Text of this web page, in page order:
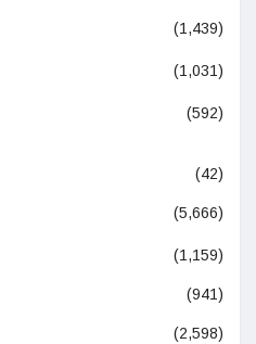
(1,439)
(1,031)
(592)
(42)
(5,666)
(1,159)
(941)
(2,598)